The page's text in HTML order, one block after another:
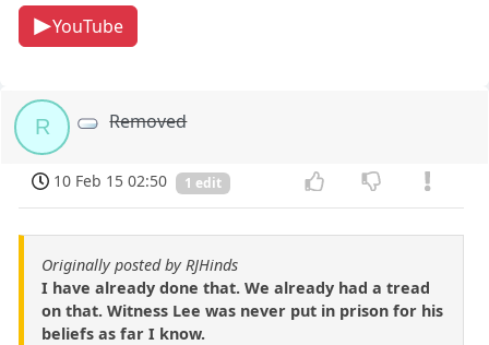
YouTube
R Removed
10 Feb 15 02:50 1 edit
Originally posted by RJHinds
I have already done that. We already had a tread
on that. Witness Lee was never put in prison for his
beliefs as far I know.